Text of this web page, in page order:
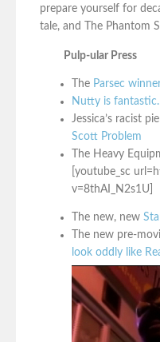
prepare yourself for
tale, and The Phantom
Pulp-ular Press
The Parsec
Nutty is fantastic.
Jessica’s racist
Scott Problem
The Heavy
[youtube_sc
v=8thAI_N2s1U]
The new, new
The new pre-
look oddly like